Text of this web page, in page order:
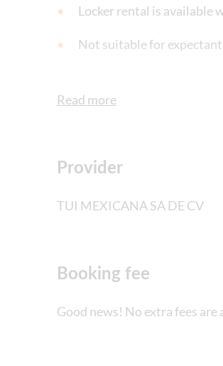
Locker rental is available
Not suitable for
Not suitable for guests
Not suitable for those
Children must be
Bring bathing gear and
Bring a towel
Read more
Provider
TUI MEXICANA SA DE CV
Booking fee
Good news! No extra fees